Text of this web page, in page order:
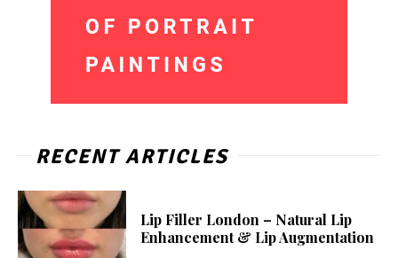
RECENT ARTICLES
Lip Filler London – Natural Lip
Enhancement & Lip Augmentation